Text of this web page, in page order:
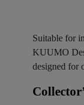
Suitable for
KUUMO
designed for